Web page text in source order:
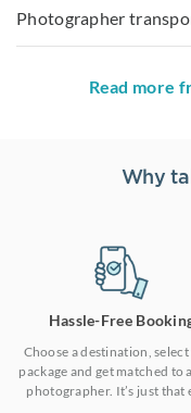
Photographer
Read more
Why
Hassle-Free
Choose a destination,
package and get matched to
photographer. It’s just that